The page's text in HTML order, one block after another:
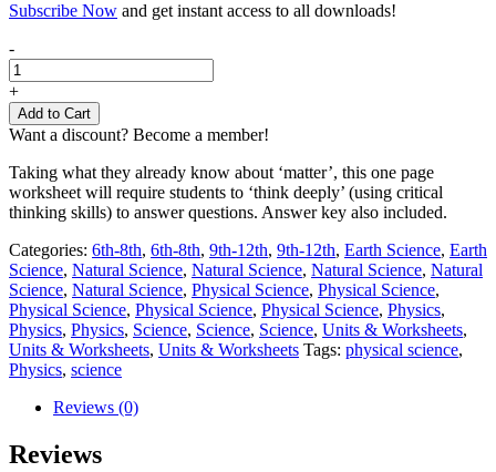
Subscribe Now and get instant access to all downloads!
Matter
Thinking
Deeper
Worksheet
quantity
-
+
Add to Cart
Want a discount? Become a member!
Taking what they already know about ‘matter’, this one page
worksheet will require students to ‘think deeply’ (using critical
thinking skills) to answer questions. Answer key also included.
Categories: 6th-8th, 6th-8th, 9th-12th, 9th-12th, Earth Science, Earth
Science, Natural Science, Natural Science, Natural Science, Natural
Science, Natural Science, Physical Science, Physical Science,
Physical Science, Physical Science, Physical Science, Physics,
Physics, Physics, Science, Science, Science, Units & Worksheets,
Units & Worksheets, Units & Worksheets Tags: physical science,
Physics, science
Reviews (0)
Reviews